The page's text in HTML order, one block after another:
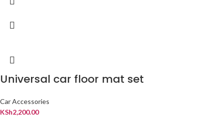
Universal car floor mat set
Car Accessories
KSh2,200.00